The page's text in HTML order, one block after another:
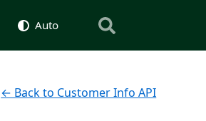
Auto
← Back to Customer Info API